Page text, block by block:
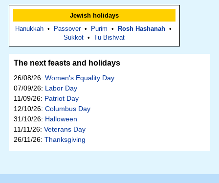
Jewish holidays
Hanukkah• Passover• Purim • Rosh Hashanah•
Sukkot •Tu Bishvat
The next feasts and holidays
26/08/26: Women's Equality Day
07/09/26: Labor Day
11/09/26: Patriot Day
12/10/26: Columbus Day
31/10/26: Halloween
11/11/26: Veterans Day
26/11/26: Thanksgiving